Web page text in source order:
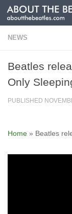
Skip to content
NEWS
Beatles
Only
PUBLISHED
Home » Beatles